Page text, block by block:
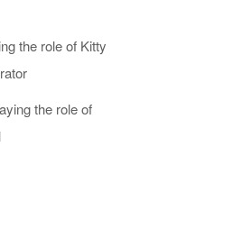
the role of Kitty
the role of